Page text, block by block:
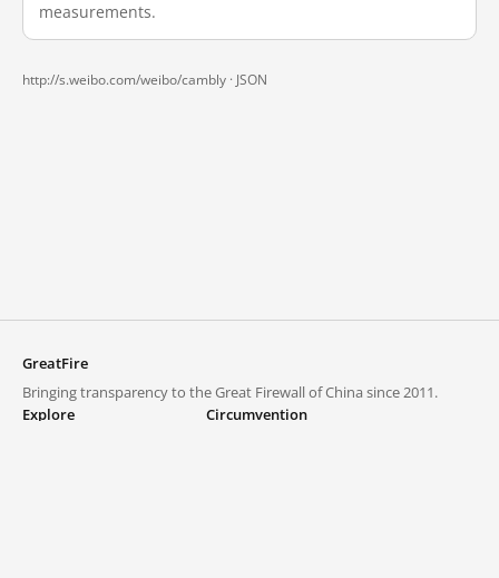
measurements.
http://s.weibo.com/weibo/cambly · JSON
GreatFire
Bringing transparency to the Great Firewall of China since 2011.
Explore
Circumvention